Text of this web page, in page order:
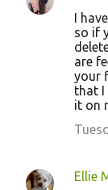
I
so if
are
your
that I
it on
Ellie